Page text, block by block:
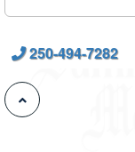
250-494-7282